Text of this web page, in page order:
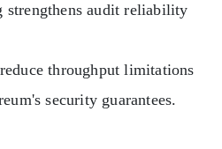
audit reliability
throughput limitations
security guarantees.